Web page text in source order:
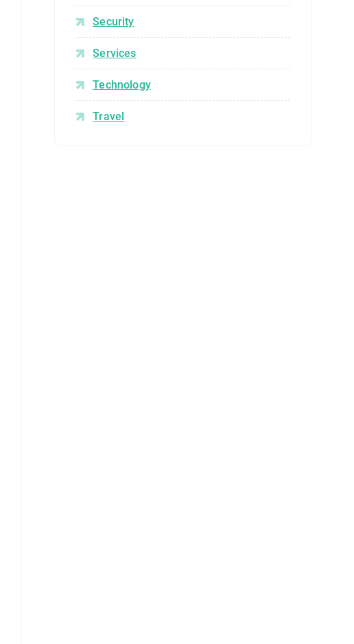
Security
Services
Technology
Travel